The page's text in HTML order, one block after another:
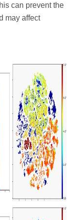
can prevent the
may affect